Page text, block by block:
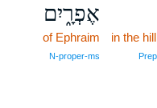
in the
אֶפְרָ֑יִם
of Ephraim
N‑proper‑ms